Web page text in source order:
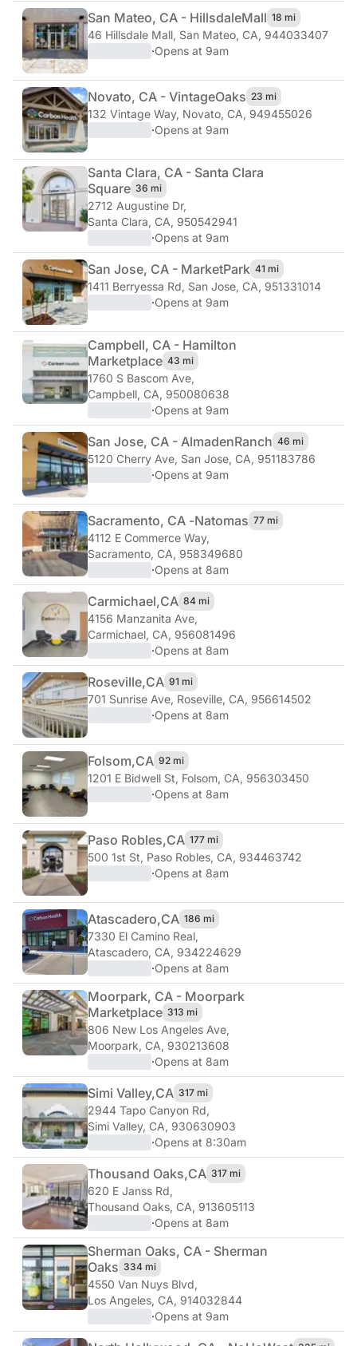
San Mateo, CA - HillsdaleMall 18 mi
46 Hillsdale Mall, San Mateo, CA, 944033407
·Opens at 9am
Novato, CA - VintageOaks 23 mi
132 Vintage Way, Novato, CA, 949455026
·Opens at 9am
Santa Clara, CA - Santa Clara
Square 36 mi
2712 Augustine Dr,
Santa Clara, CA, 950542941
·Opens at 9am
San Jose, CA - MarketPark 41 mi
1411 Berryessa Rd, San Jose, CA, 951331014
·Opens at 9am
Campbell, CA - Hamilton
Marketplace 43 mi
1760 S Bascom Ave,
Campbell, CA, 950080638
·Opens at 9am
San Jose, CA - AlmadenRanch 46 mi
5120 Cherry Ave, San Jose, CA, 951183786
·Opens at 9am
Sacramento, CA -Natomas 77 mi
4112 E Commerce Way,
Sacramento, CA, 958349680
·Opens at 8am
Carmichael,CA 84 mi
4156 Manzanita Ave,
Carmichael, CA, 956081496
·Opens at 8am
Roseville,CA 91 mi
701 Sunrise Ave, Roseville, CA, 956614502
·Opens at 8am
Folsom,CA 92 mi
1201 E Bidwell St, Folsom, CA, 956303450
·Opens at 8am
Paso Robles,CA 177 mi
500 1st St, Paso Robles, CA, 934463742
·Opens at 8am
Atascadero,CA 186 mi
7330 El Camino Real,
Atascadero, CA, 934224629
·Opens at 8am
Moorpark, CA - Moorpark
Marketplace 313 mi
806 New Los Angeles Ave,
Moorpark, CA, 930213608
·Opens at 8am
Simi Valley,CA 317 mi
2944 Tapo Canyon Rd,
Simi Valley, CA, 930630903
·Opens at 8:30am
Thousand Oaks,CA 317 mi
620 E Janss Rd,
Thousand Oaks, CA, 913605113
·Opens at 8am
Sherman Oaks, CA - Sherman
Oaks 334 mi
4550 Van Nuys Blvd,
Los Angeles, CA, 914032844
·Opens at 9am